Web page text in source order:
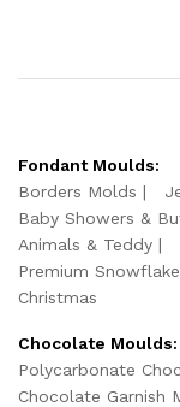
Fondant Moulds:
Borders Molds
Baby Showers &
Animals & Teddy
Premium
Christmas
Chocolate Moulds:
Polycarbonate
Chocolate Garnish